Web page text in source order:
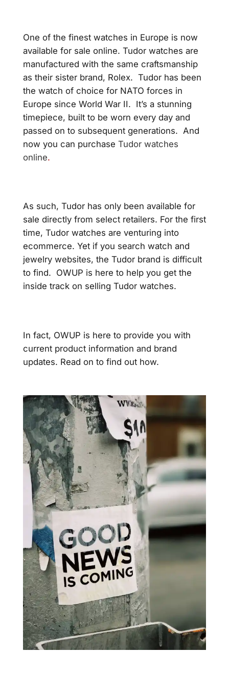
One of the finest watches in Europe is now
available for sale online. Tudor watches are
manufactured with the same craftsmanship
as their sister brand, Rolex. Tudor has been
the watch of choice for NATO forces in
Europe since World War II. It’s a stunning
timepiece, built to be worn every day and
passed on to subsequent generations. And
now you can purchase Tudor watches
online.
As such, Tudor has only been available for
sale directly from select retailers. For the first
time, Tudor watches are venturing into
ecommerce. Yet if you search watch and
jewelry websites, the Tudor brand is difficult
to find. OWUP is here to help you get the
inside track on selling Tudor watches.
In fact, OWUP is here to provide you with
current product information and brand
updates. Read on to find out how.